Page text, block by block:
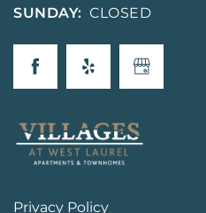
SUNDAY: CLOSED
Privacy Policy